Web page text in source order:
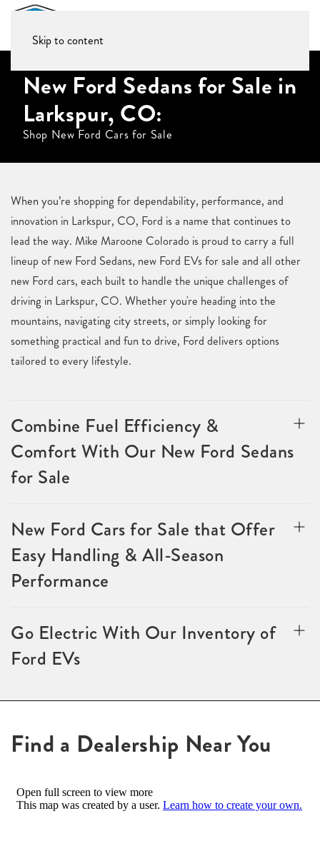
Skip to content
New Ford Sedans for Sale in
Larkspur, CO:
Shop New Ford Cars for Sale
When you’re shopping for dependability, performance, and
innovation in Larkspur, CO, Ford is a name that continues to
lead the way. Mike Maroone Colorado is proud to carry a full
lineup of new Ford Sedans, new Ford EVs for sale and all other
new Ford cars, each built to handle the unique challenges of
driving in Larkspur, CO. Whether you're heading into the
mountains, navigating city streets, or simply looking for
something practical and fun to drive, Ford delivers options
tailored to every lifestyle.
Combine Fuel Efficiency &
Comfort With Our New Ford Sedans
for Sale
New Ford Cars for Sale that Offer
Easy Handling & All-Season
Performance
Go Electric With Our Inventory of
Ford EVs
Find a Dealership Near You